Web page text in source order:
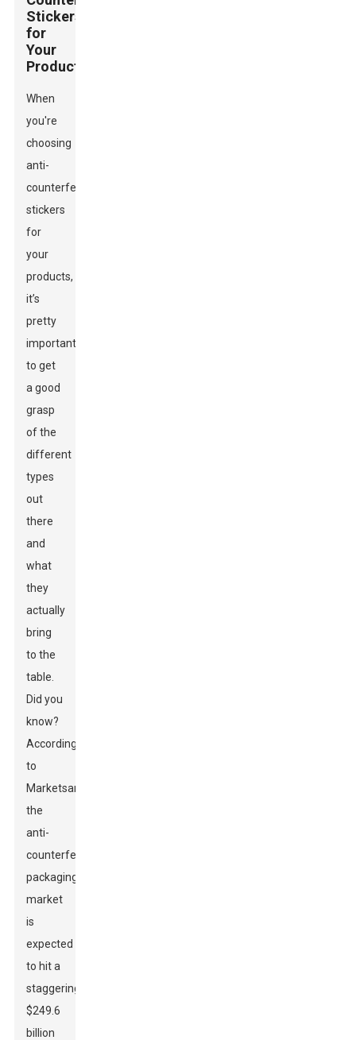
Stickers
for
Your
Products
When
you're
choosing
anti-
counterfeit
stickers
for
your
products,
it’s
pretty
important
to get
a good
grasp
of the
different
types
out
there
and
what
they
actually
bring
to the
table.
Did you
know?
According
to
MarketsandMarkets,
the
anti-
counterfeit
packaging
market
is
expected
to hit a
staggering
$249.6
billion